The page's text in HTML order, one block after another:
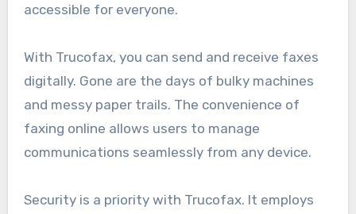
accessible for everyone.
With Trucofax, you can send and receive faxes
digitally. Gone are the days of bulky machines
and messy paper trails. The convenience of
faxing online allows users to manage
communications seamlessly from any device.
Security is a priority with Trucofax. It employs